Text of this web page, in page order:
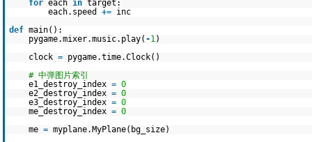
for each in target:
each.speed += inc
def main():
pygame.mixer.music.play( -1)
clock = pygame.time.Clock()
# 中弹图片索引
e1_destroy_index = 0
e2_destroy_index = 0
e3_destroy_index = 0
me_destroy_index = 0
me = myplane.MyPlane(bg_size)